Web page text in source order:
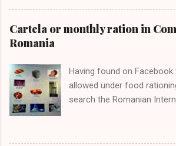
want it at the lowest price.
Cartela or monthly ration in
Romania
Having found on
allowed under food
search the Romanian
(called lineups in Canada)
that happened in